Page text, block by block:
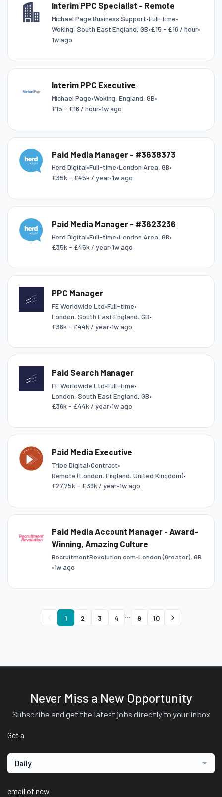
Interim PPC Specialist - Remote
Michael Page Business Support•Full-time•
Woking, South East England, GB•£15 - £16 / hour•
1w ago
Interim PPC Executive
Michael Page•Woking, England, GB•
£15 - £16 / hour•1w ago
Paid Media Manager - #3638373
Herd Digital•Full-time•London Area, GB•
£35k - £45k / year•1w ago
Paid Media Manager - #3623236
Herd Digital•Full-time•London Area, GB•
£35k - £45k / year•1w ago
PPC Manager
FE Worldwide Ltd•Full-time•
London, South East England, GB•
£36k - £44k / year•1w ago
Paid Search Manager
FE Worldwide Ltd•Full-time•
London, South East England, GB•
£36k - £44k / year•1w ago
Paid Media Executive
Tribe Digital•Contract•
Remote (London, England, United Kingdom)•
£27.75k - £39k / year•1w ago
Paid Media Account Manager - Award-
Winning, Amazing Culture
RecruitmentRevolution.com•London (Greater), GB
•1w ago
1 2 3 4 ... 9 10
Never Miss a New Opportunity
Subscribe and get the latest jobs directly to your inbox
Get a
Daily
email of new